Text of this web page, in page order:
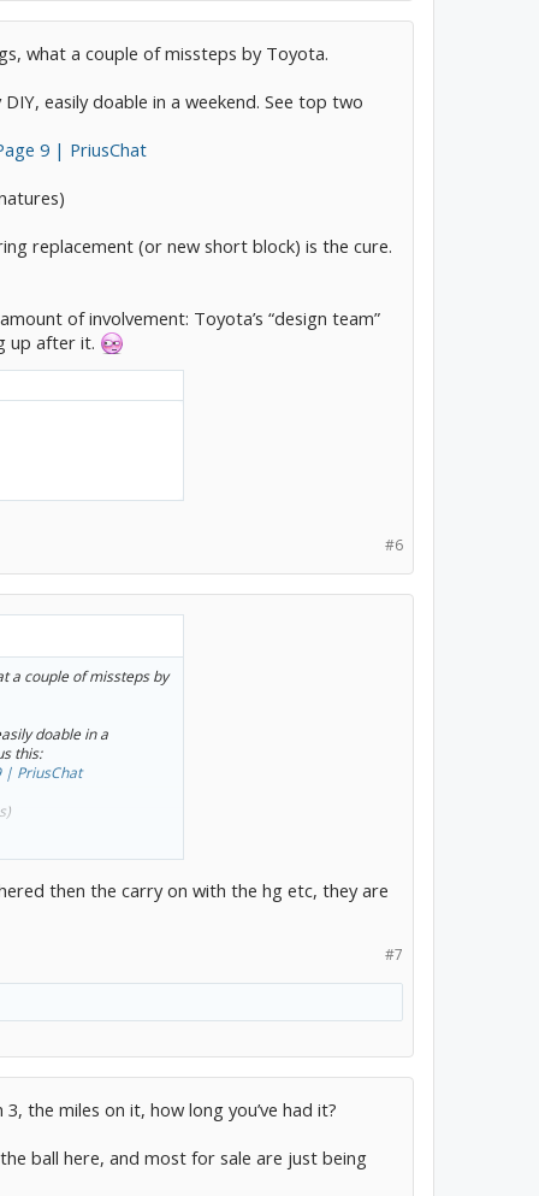
what a couple of missteps by Toyota.
easily doable in a weekend. See top two
9 | PriusChat
replacement (or new short block) is the cure.
of involvement: Toyota’s “design team”
up after it.
#6
a couple of missteps by
doable in a
this:
| PriusChat
involvement: Toyota’s
then the carry on with the hg etc, they are
#7
the miles on it, how long you’ve had it?
ball here, and most for sale are just being